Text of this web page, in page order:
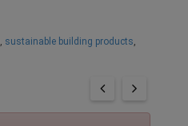
, sustainable building products,